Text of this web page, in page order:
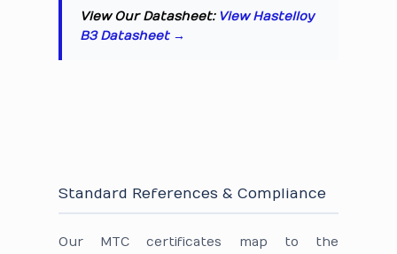
View Our Datasheet: View Hastelloy
B3 Datasheet →
Standard References & Compliance
Our MTC certificates map to the